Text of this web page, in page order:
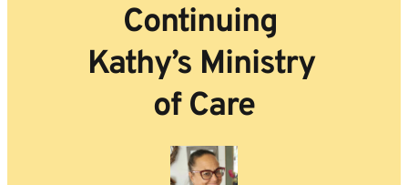
Continuing
Kathy’s Ministry
of Care